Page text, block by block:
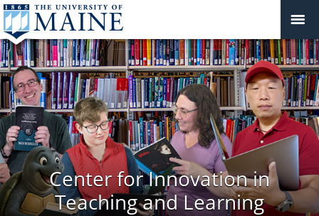
Center for Innovation in
Teaching and Learning